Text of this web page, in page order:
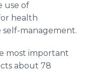
use of
health
self-management.
most important
about 78